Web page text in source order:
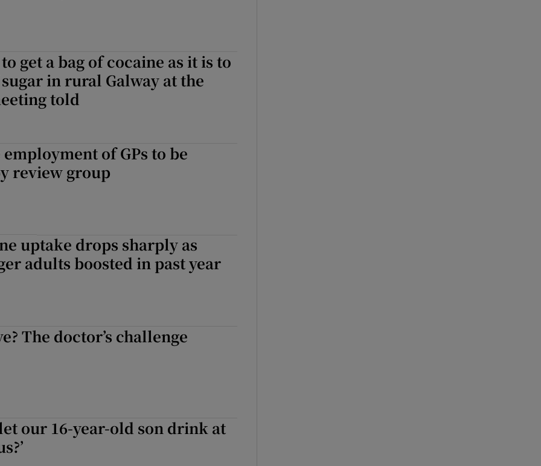
to get a bag of cocaine as it is to
in rural Galway at the
told
of GPs to be
review group
uptake drops sharply as
adults boosted in past year
The doctor’s challenge
our 16-year-old son drink at